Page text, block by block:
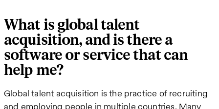
What is global talent
acquisition, and is there a
software or service that can
help me?
Global talent acquisition is the practice of recruiting
and employing people in multiple countries. Many